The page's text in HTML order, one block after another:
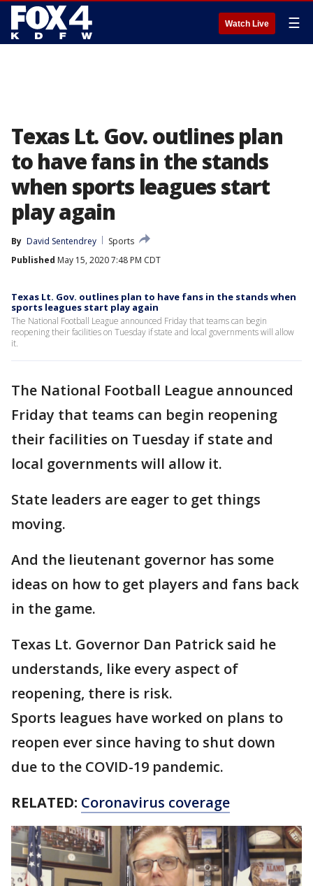
Watch Live ☰
Texas Lt. Gov. outlines plan
to have fans in the stands
when sports leagues start
play again
By David Sentendrey
Sports
Published May 15, 2020 7:48 PM CDT
Texas Lt. Gov. outlines plan to have fans in the stands when
sports leagues start play again
The National Football League announced Friday that teams can begin
reopening their facilities on Tuesday if state and local governments will allow
it.
The National Football League announced
Friday that teams can begin reopening
their facilities on Tuesday if state and
local governments will allow it.
State leaders are eager to get things
moving.
And the lieutenant governor has some
ideas on how to get players and fans back
in the game.
Texas Lt. Governor Dan Patrick said he
understands, like every aspect of
reopening, there is risk.
Sports leagues have worked on plans to
reopen ever since having to shut down
due to the COVID-19 pandemic.
RELATED: Coronavirus coverage